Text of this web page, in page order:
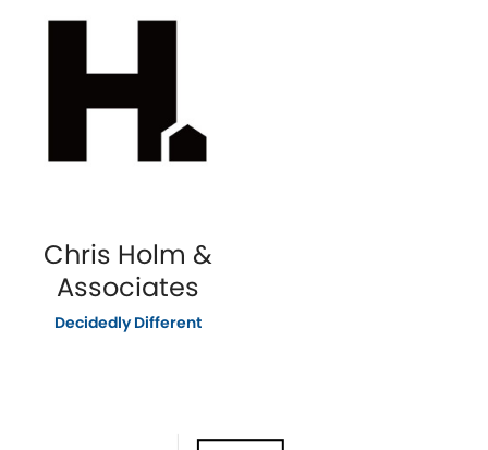
Chris Holm &
Associates
Decidedly Different